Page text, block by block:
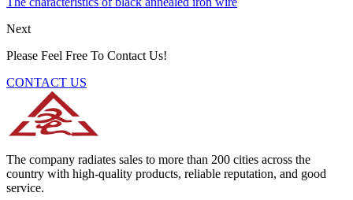
Next
Please Feel Free To Contact Us!
CONTACT US
The company radiates sales to more than 200 cities across the
country with high-quality products, reliable reputation, and good
service.